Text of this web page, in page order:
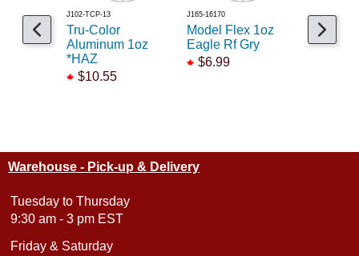
J102-TCP-13
Tru-Color
Aluminum 1oz
*HAZ
$10.55
J165-16170
Model Flex 1oz
Eagle Rf Gry
$6.99
J785-B86
Brown
coarse
Warehouse - Pick-up & Delivery
Tuesday to Thursday
9:30 am - 3 pm EST
Friday & Saturday